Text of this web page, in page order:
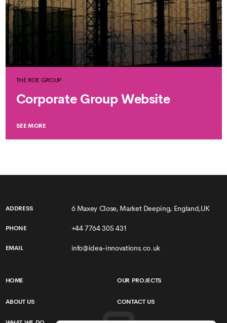
THE ROE GROUP
Corporate Group Website
SEE MORE
ADDRESS 6 Maxey Close, Market Deeping, England,UK
PHONE +44 7764 305 431
EMAIL info@idea-innovations.co.uk
HOME
ABOUT US
OUR PROJECTS
CONTACT US